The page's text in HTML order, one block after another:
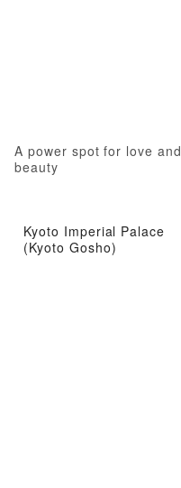
A power spot for love and
beauty
Kyoto Imperial Palace
(Kyoto Gosho)